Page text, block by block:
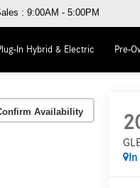
: 9:00AM - 5:00PM
In Hybrid & Electric Pre-
Availability